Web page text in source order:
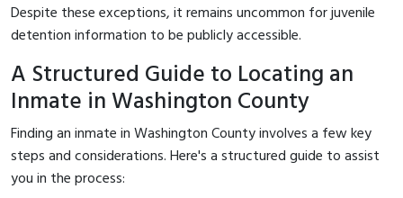
Despite these exceptions, it remains uncommon for juvenile
detention information to be publicly accessible.
A Structured Guide to Locating an
Inmate in Washington County
Finding an inmate in Washington County involves a few key
steps and considerations. Here's a structured guide to assist
you in the process: